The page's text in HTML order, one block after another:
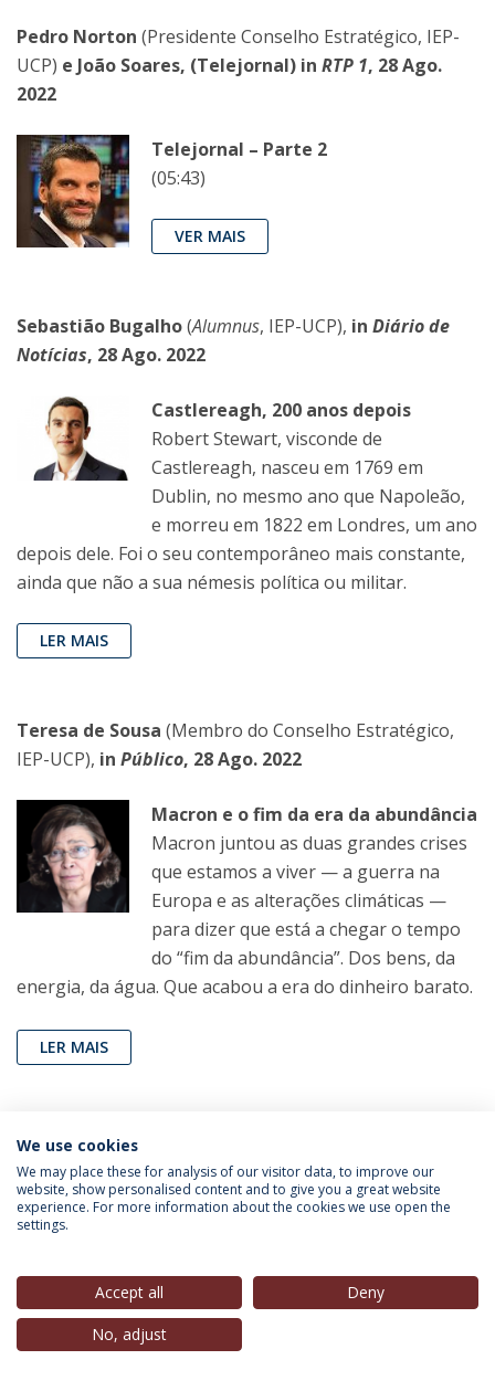
Pedro Norton (Presidente Conselho Estratégico, IEP-
UCP) e João Soares, (Telejornal) in RTP 1, 28 Ago.
2022
Telejornal – Parte 2
(05:43)
VER MAIS
Sebastião Bugalho(Alumnus, IEP-UCP), in Diário de
Notícias, 28 Ago. 2022
Castlereagh, 200 anos depois
Robert Stewart, visconde de
Castlereagh, nasceu em 1769 em
Dublin, no mesmo ano que Napoleão,
e morreu em 1822 em Londres, um ano
depois dele. Foi o seu contemporâneo mais constante,
ainda que não a sua némesis política ou militar.
LER MAIS
Teresa de Sousa (Membro do Conselho Estratégico,
IEP-UCP), in Público, 28 Ago. 2022
Macron e o fim da era da abundância
Macron juntou as duas grandes crises
que estamos a viver — a guerra na
Europa e as alterações climáticas —
para dizer que está a chegar o tempo
do “fim da abundância”. Dos bens, da
energia, da água. Que acabou a era do dinheiro barato.
LER MAIS
João Pereira Coutinho
de São Paulo, 29 Ago. 2022
Exigência para que Harry Styles saia
Artigo de opinião do jornal The New
York Times quer impor ao cantor pop
o que deveria ser uma decisão íntima e
We use cookies
We may place these for analysis of our visitor data, to improve our
website, show personalised content and to give you a great website
experience. For more information about the cookies we use open the
settings.
Accept all
Deny
No, adjust